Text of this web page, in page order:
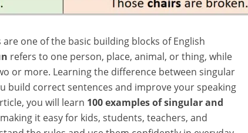
one of the basic building blocks of English
refers to one person, place, animal, or thing, while
or more. Learning the difference between singular
build correct sentences and improve your speaking
you will learn 100 examples of singular and
it easy for kids, students, teachers, and